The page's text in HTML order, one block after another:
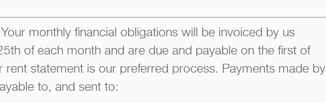
monthly financial obligations will be invoiced by us
of each month and are due and payable on the first of
rent statement is our preferred process. Payments made by
to, and sent to: